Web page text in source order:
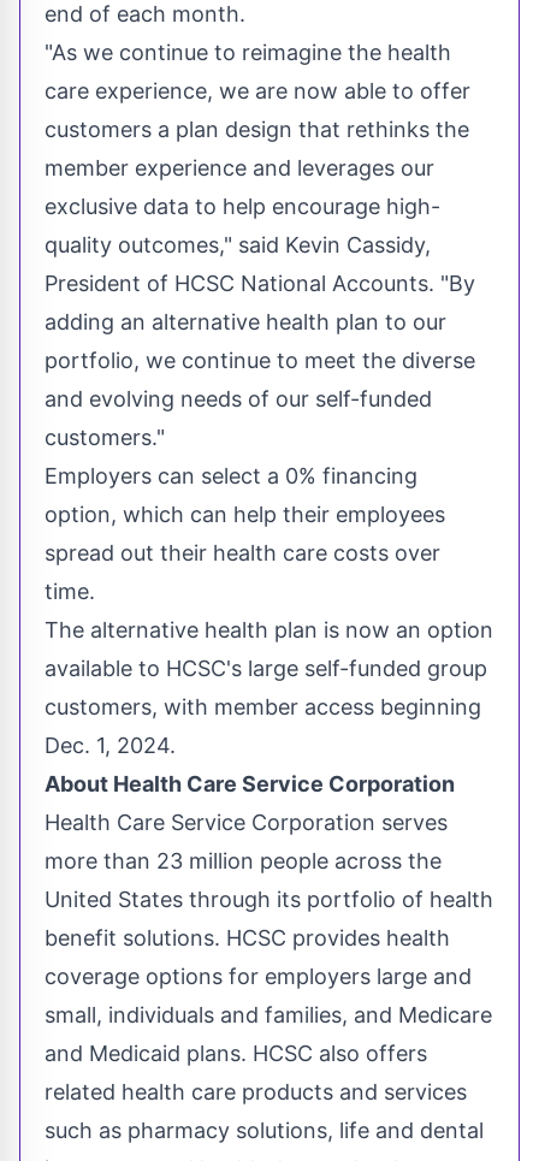
end of each month.
"As we continue to reimagine the health
care experience, we are now able to offer
customers a plan design that rethinks the
member experience and leverages our
exclusive data to help encourage high-
quality outcomes," said Kevin Cassidy,
President of HCSC National Accounts. "By
adding an alternative health plan to our
portfolio, we continue to meet the diverse
and evolving needs of our self-funded
customers."
Employers can select a 0% financing
option, which can help their employees
spread out their health care costs over
time.
The alternative health plan is now an option
available to HCSC's large self-funded group
customers, with member access beginning
Dec. 1, 2024.
About Health Care Service Corporation
Health Care Service Corporation serves
more than 23 million people across the
United States through its portfolio of health
benefit solutions. HCSC provides health
coverage options for employers large and
small, individuals and families, and Medicare
and Medicaid plans. HCSC also offers
related health care products and services
such as pharmacy solutions, life and dental